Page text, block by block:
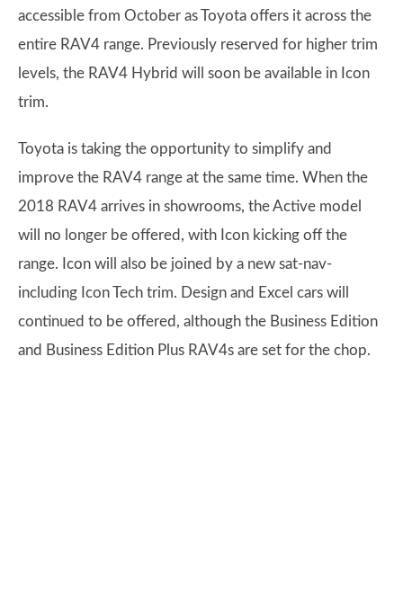
accessible from October as Toyota offers it across the
entire RAV4 range. Previously reserved for higher trim
levels, the RAV4 Hybrid will soon be available in Icon
trim.
Toyota is taking the opportunity to simplify and
improve the RAV4 range at the same time. When the
2018 RAV4 arrives in showrooms, the Active model
will no longer be offered, with Icon kicking off the
range. Icon will also be joined by a new sat-nav-
including Icon Tech trim. Design and Excel cars will
continued to be offered, although the Business Edition
and Business Edition Plus RAV4s are set for the chop.